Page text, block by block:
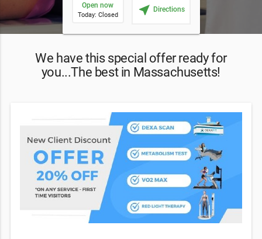
Open now
Today: Closed near_me Directions
We have this special offer ready for
you...The best in Massachusetts!